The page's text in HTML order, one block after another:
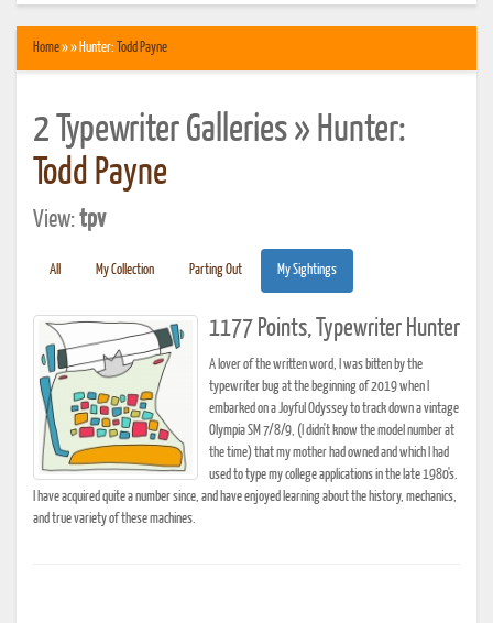
Home» » Hunter: Todd Payne
2 Typewriter Galleries » Hunter:
Todd Payne
View:tpv
All My Collection Parting Out My Sightings
1177 Points, Typewriter Hunter
A lover of the written word, I was bitten by the
typewriter bug at the beginning of 2019 when I
embarked on a Joyful Odyssey to track down a vintage
Olympia SM 7/8/9, (I didn't know the model number at
the time) that my mother had owned and which I had
used to type my college applications in the late 1980's.
I have acquired quite a number since, and have enjoyed learning about the history, mechanics,
and true variety of these machines.